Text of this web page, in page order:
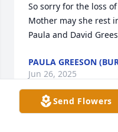
So sorry for the loss
Mother may she rest
Paula and David
PAULA GREESON
Jun 26, 2025
Send Flowers